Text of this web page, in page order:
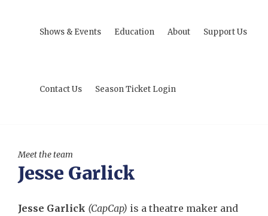
Shows & Events Education About Support Us
Contact Us Season Ticket Login
Meet the team
Jesse Garlick
Jesse Garlick (CapCap) is a theatre maker and